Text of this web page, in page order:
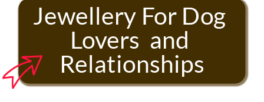
Jewellery For Dog
Lovers  and
Relationships